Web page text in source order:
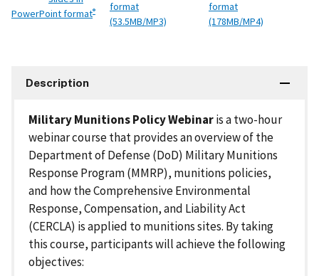
PowerPoint format®
format
(53.5MB/MP3)
format
(178MB/MP4)
Description
Military Munitions Policy Webinaris a two-hour
webinar course that provides an overview of the
Department of Defense (DoD) Military Munitions
Response Program (MMRP), munitions policies,
and how the Comprehensive Environmental
Response, Compensation, and Liability Act
(CERCLA) is applied to munitions sites. By taking
this course, participants will achieve the following
objectives: